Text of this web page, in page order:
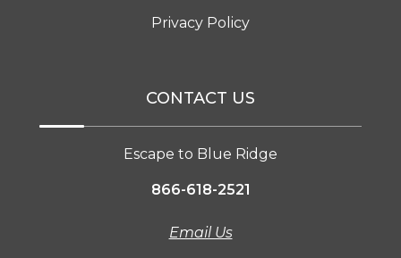
Privacy Policy
CONTACT US
Escape to Blue Ridge
866-618-2521
Email Us